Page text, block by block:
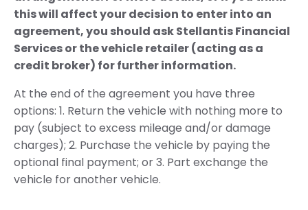
this will affect your decision to enter into an
agreement, you should ask Stellantis Financial
Services or the vehicle retailer (acting as a
credit broker) for further information.
At the end of the agreement you have three
options: 1. Return the vehicle with nothing more to
pay (subject to excess mileage and/or damage
charges); 2. Purchase the vehicle by paying the
optional final payment; or 3. Part exchange the
vehicle for another vehicle.